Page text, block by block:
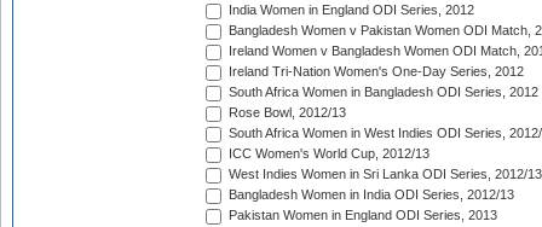
India Women in England ODI Series, 2012
Bangladesh Women v Pakistan Women ODI Match,
Ireland Women v Bangladesh Women ODI Match,
Ireland Tri-Nation Women's One-Day Series, 2012
South Africa Women in Bangladesh ODI Series, 2012
Rose Bowl, 2012/13
South Africa Women in West Indies ODI Series,
ICC Women's World Cup, 2012/13
West Indies Women in Sri Lanka ODI Series, 2012/13
Bangladesh Women in India ODI Series, 2012/13
Pakistan Women in England ODI Series, 2013